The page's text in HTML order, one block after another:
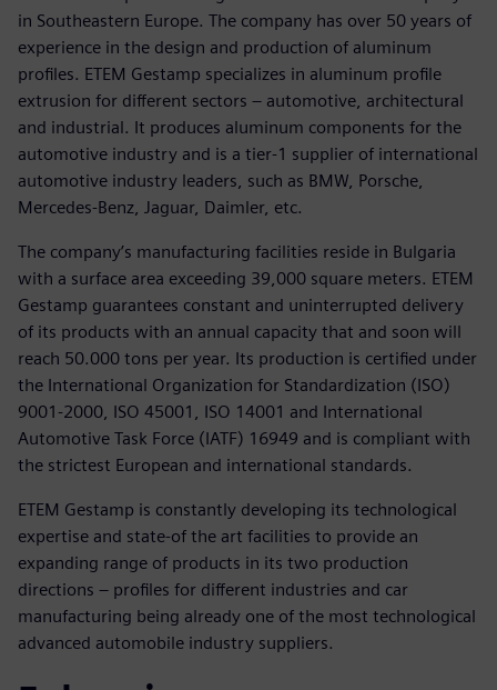
in Southeastern Europe. The company has over 50 years of
experience in the design and production of aluminum
profiles. ETEM Gestamp specializes in aluminum profile
extrusion for different sectors – automotive, architectural
and industrial. It produces aluminum components for the
automotive industry and is a tier-1 supplier of international
automotive industry leaders, such as BMW, Porsche,
Mercedes-Benz, Jaguar, Daimler, etc.
The company’s manufacturing facilities reside in Bulgaria
with a surface area exceeding 39,000 square meters. ETEM
Gestamp guarantees constant and uninterrupted delivery
of its products with an annual capacity that and soon will
reach 50.000 tons per year. Its production is certified under
the International Organization for Standardization (ISO)
9001-2000, ISO 45001, ISO 14001 and International
Automotive Task Force (IATF) 16949 and is compliant with
the strictest European and international standards.
ETEM Gestamp is constantly developing its technological
expertise and state-of the art facilities to provide an
expanding range of products in its two production
directions – profiles for different industries and car
manufacturing being already one of the most technological
advanced automobile industry suppliers.